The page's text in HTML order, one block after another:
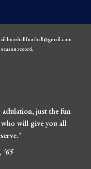
Interhallfootball@gmail.com
record.
just the fun
will give you all
'65